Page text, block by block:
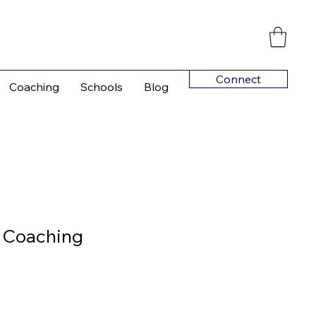
Coaching Schools Blog
Connect